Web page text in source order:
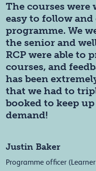
The courses
easy to follow
programme. We
the senior and
RCP were able to
courses, and
has been
that we had to
booked to keep
demand!
Justin Baker
Programme officer